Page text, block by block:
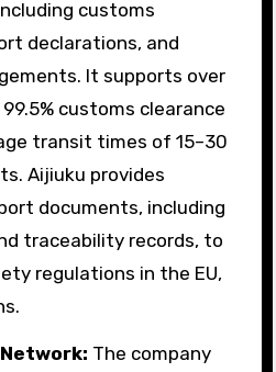
customs
declarations, and
It supports over
customs clearance
transit times of 15–30
Aijiuku provides
documents, including
traceability records, to
regulations in the EU,
The company